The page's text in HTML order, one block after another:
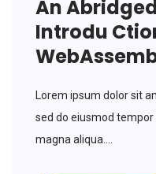
An
Introdu
Lorem ipsum dolor sit
sed do eiusmod
magna aliqua....